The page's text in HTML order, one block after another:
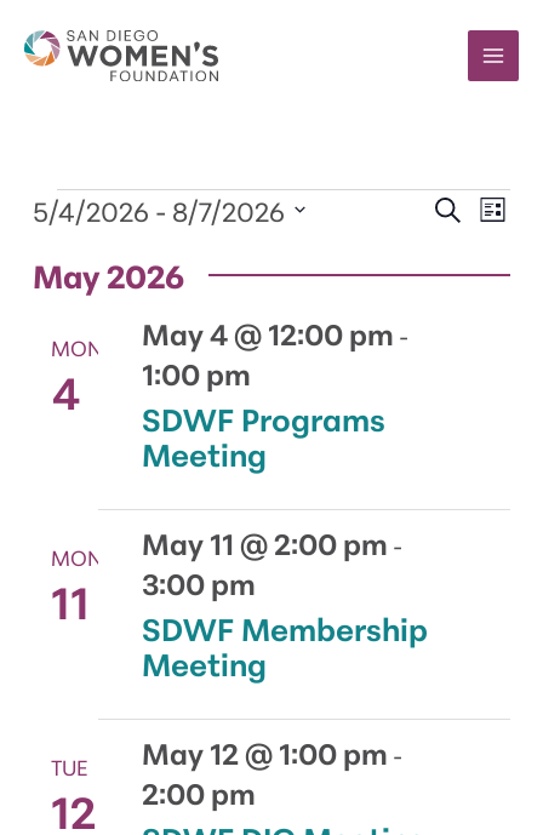
content
Events
Events
SEARCHEvent
LIST
5/4/2026 - 8/7/2026
date.
May 2026
MON
4 SDWF Programs
Meeting
May 4 @ 12:00 pm -
1:00 pm
MON
11 SDWF Membership
Meeting
May 11 @ 2:00 pm -
3:00 pm
TUE
12
May 12 @ 1:00 pm -
2:00 pm